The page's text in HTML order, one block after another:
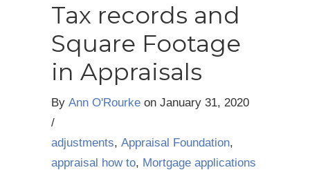
Tax records and
Square Footage
in Appraisals
By Ann O'Rourke on January 31, 2020
/
adjustments, Appraisal Foundation,
appraisal how to, Mortgage applications